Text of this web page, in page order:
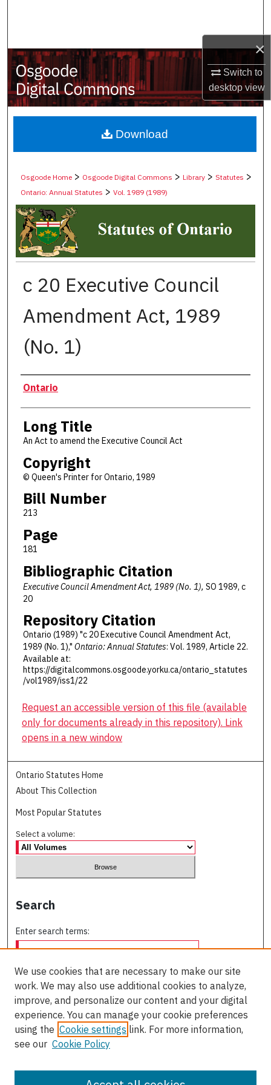
×
Switch to
desktopview
My Account
About
Digital Commons Network™
Osgoode Home > Osgoode Digital Commons >Library >Statutes >
Ontario: Annual Statutes >Vol. 1989 (1989)
c 20 Executive Council
Amendment Act, 1989
(No. 1)
Authors
Ontario
Long Title
An Act to amend the Executive Council Act
Copyright
© Queen's Printer for Ontario, 1989
Bill Number
213
Page
181
Bibliographic Citation
Executive Council Amendment Act, 1989 (No. 1), SO 1989, c
20
Repository Citation
Ontario (1989) "c 20 Executive Council Amendment Act,
1989 (No. 1)," Ontario: Annual Statutes: Vol. 1989, Article 22.
Available at:
https://digitalcommons.osgoode.yorku.ca/ontario_statutes
/vol1989/iss1/22
Download
Request an accessible version of this file (available
only for documents already in this repository). Link
opens in a new window
Ontario Statutes Home
About This Collection
Most Popular Statutes
Select a volume:
Search
Enter search terms:
Select context to search:
Advanced Search
We use cookies that are necessary to make our site
work. We may also use additional cookies to analyze,
improve, and personalize our content and your digital
experience. You can manage your cookie preferences
using the Cookie settings link. For more information,
see our Cookie Policy